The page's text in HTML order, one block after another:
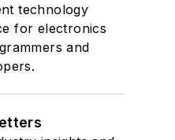
technology
for electronics
and